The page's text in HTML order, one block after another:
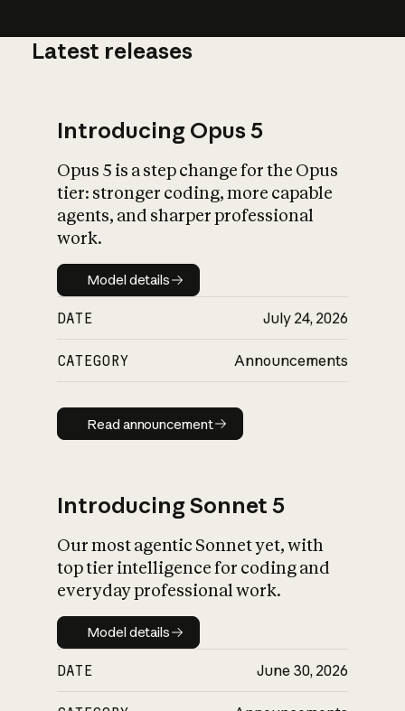
What is AI’s
impact on
Latest releases
Introducing Opus 5
Opus 5 is a step change for the Opus
tier: stronger coding, more capable
agents, and sharper professional
work.
Model details
Model details
DATE July 24, 2026
CATEGORY Announcements
Read announcement
Read announcement
Introducing Sonnet 5
Our most agentic Sonnet yet, with
top tier intelligence for coding and
everyday professional work.
Model details
Model details
DATE June 30, 2026